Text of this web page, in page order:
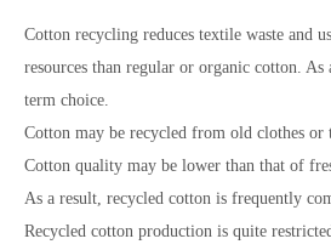
Cotton recycling reduces textile waste and
resources than regular or organic cotton.
term choice.
Cotton may be recycled from old clothes or
Cotton quality may be lower than that of
As a result, recycled cotton is frequently
Recycled cotton production is quite